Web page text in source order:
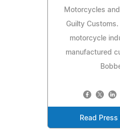
Motorcycles
Guilty
motorcycle
manufactured
Read Press